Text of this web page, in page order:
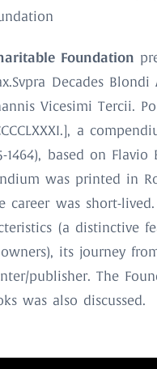
Foundation
Decades
Vicesimi Tercii.
a
1464), based on
was printed in
career was short-
(a distinctive
its journey
publisher. The
was also discussed.